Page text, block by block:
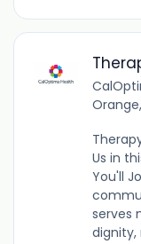
Us in
You'll
serves
dignity,